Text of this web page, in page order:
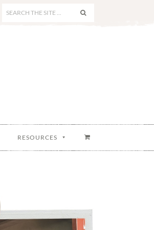
RESOURCES